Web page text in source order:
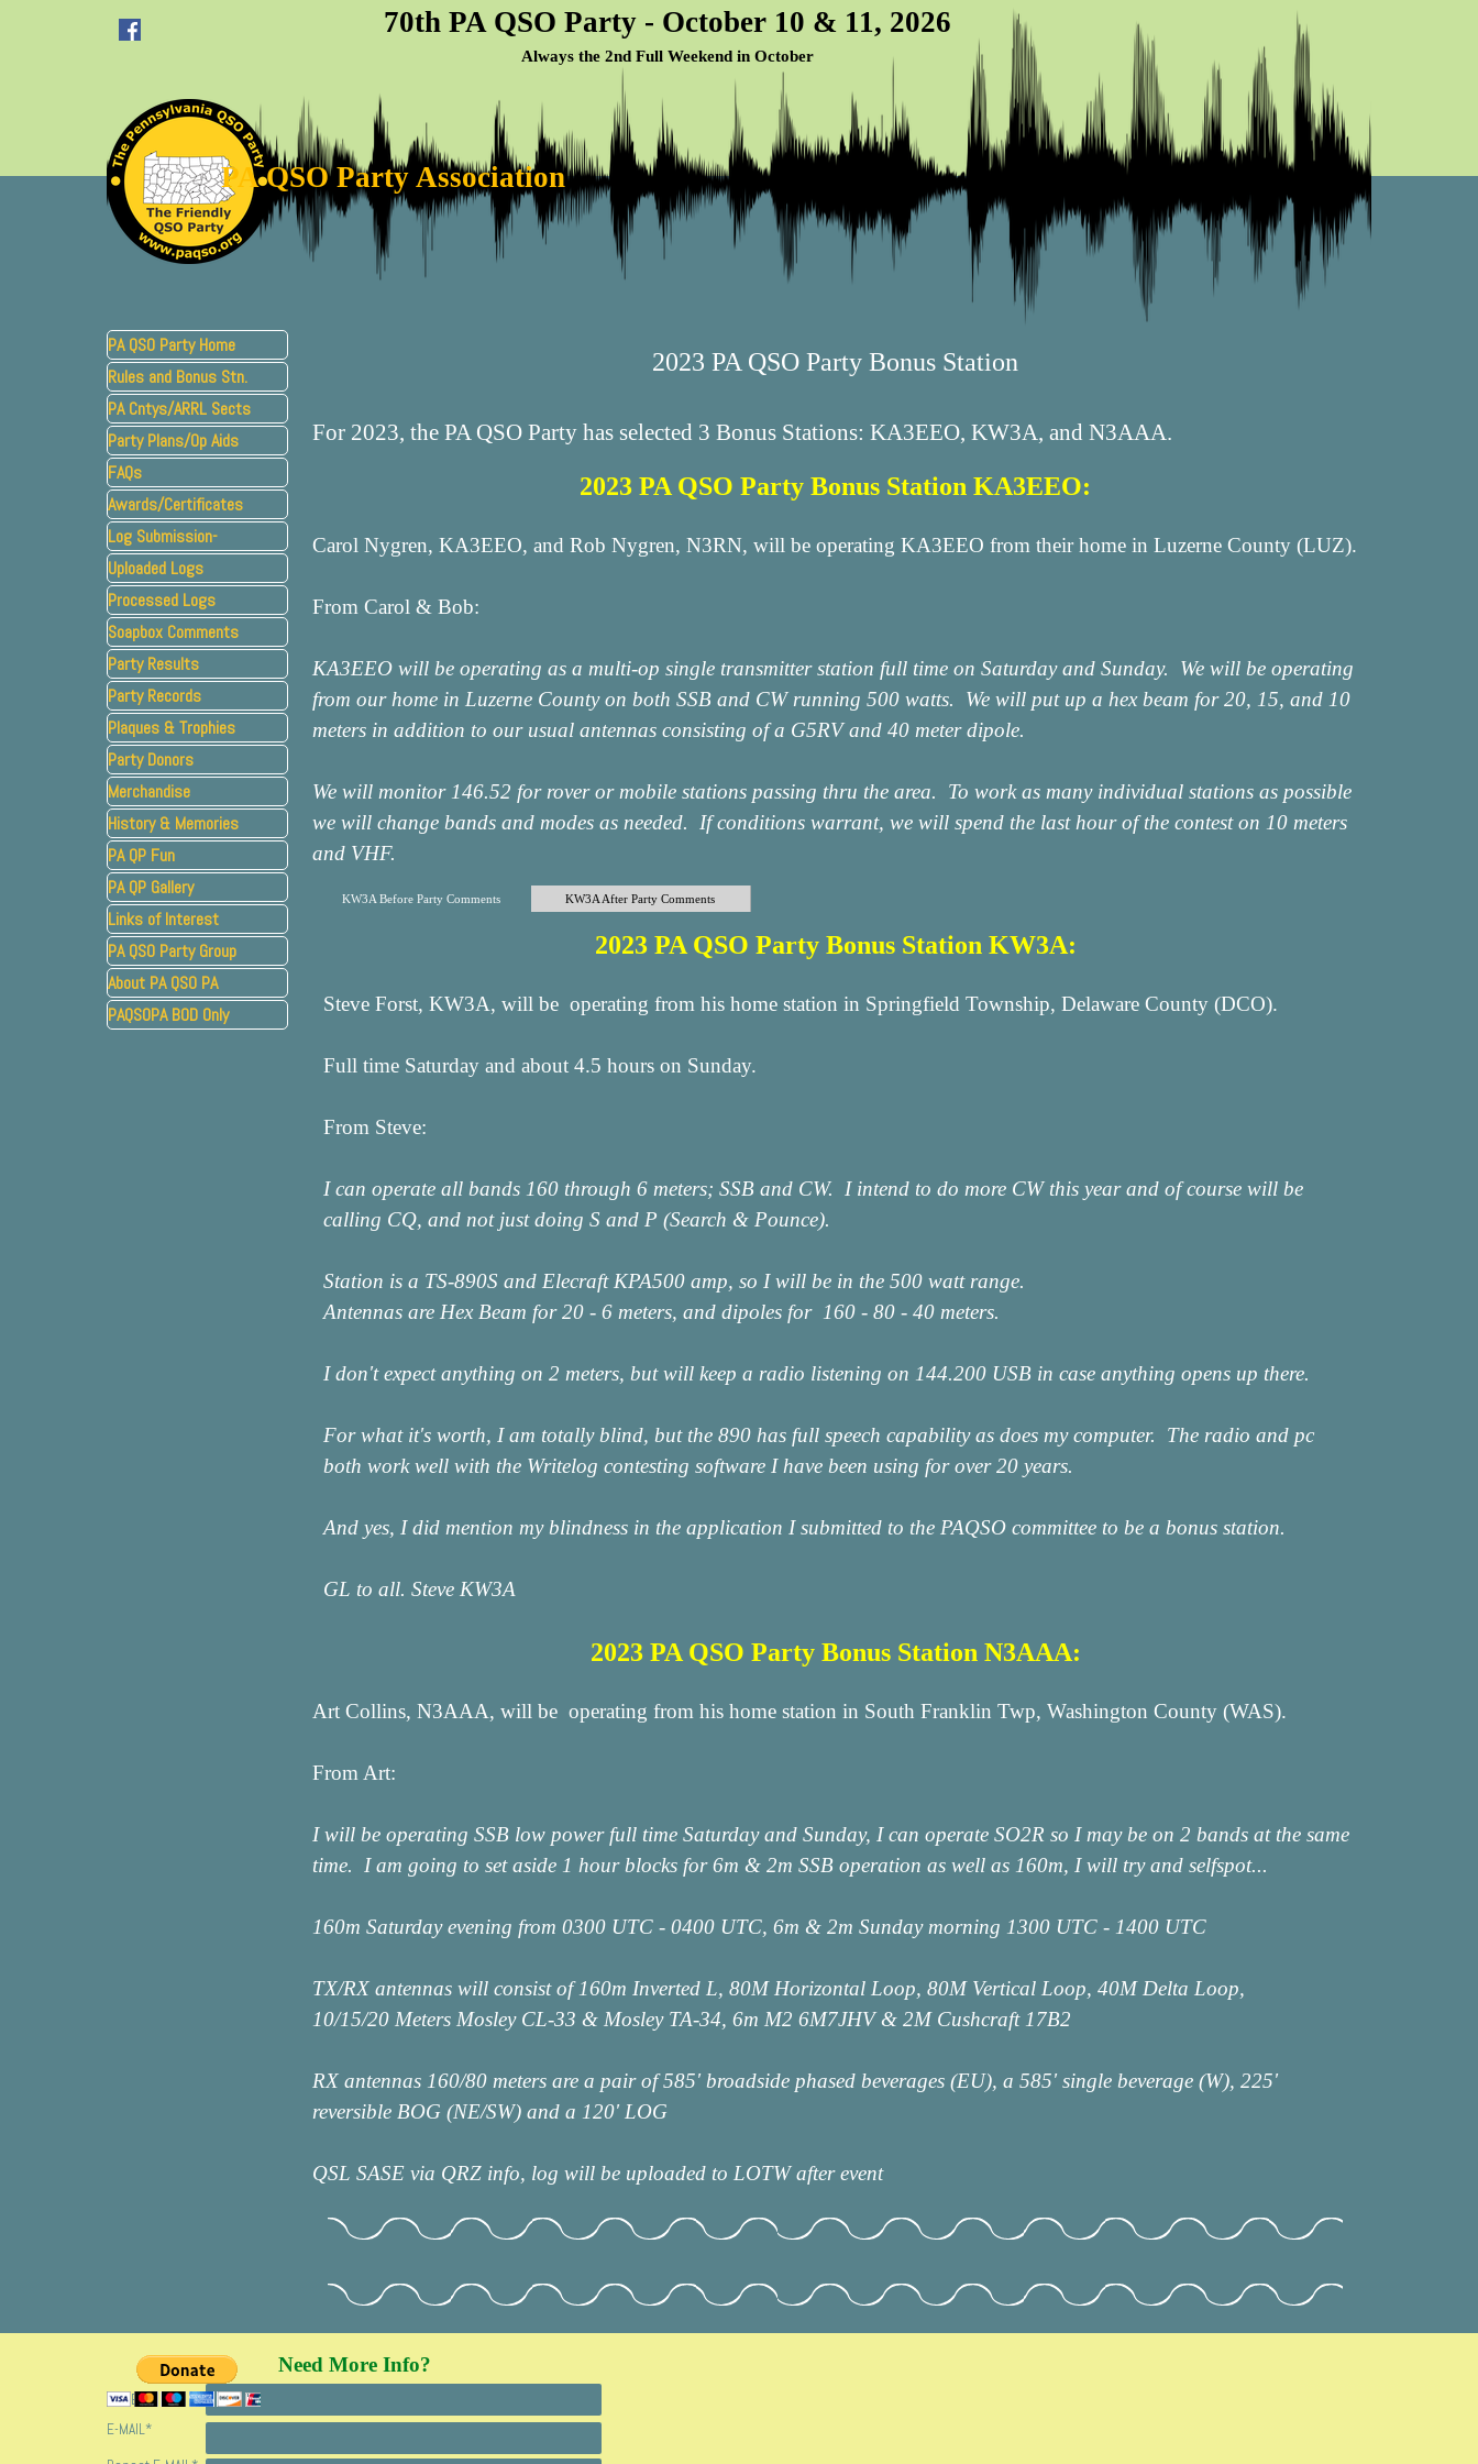
70th PA QSO Party - October 10 & 11, 2026
Always the 2nd Full Weekend in October
PA QSO Party Association
Skip menu
PA QSO Party Home
Rules and Bonus Stn.
PA Cntys/ARRL Sects
Party Plans/Op Aids
FAQs
Awards/Certificates
Log Submission-
Uploaded Logs
Processed Logs
Soapbox Comments
Party Results
Party Records
Plaques & Trophies
Party Donors
Merchandise
History & Memories
PA QP Fun
PA QP Gallery
Links of Interest
PA QSO Party Group
About PA QSO PA
PAQSOPA BOD Only
2023 PA QSO Party Bonus Station
For 2023, the PA QSO Party has selected 3 Bonus Stations: KA3EEO, KW3A, and N3AAA.
2023 PA QSO Party Bonus Station KA3EEO:
Carol Nygren, KA3EEO, and Rob Nygren, N3RN, will be operating KA3EEO from their home in Luzerne County (LUZ).
From Carol & Bob:
KA3EEO will be operating as a multi-op single transmitter station full time on Saturday and Sunday. We will be operating
from our home in Luzerne County on both SSB and CW running 500 watts. We will put up a hex beam for 20, 15, and 10
meters in addition to our usual antennas consisting of a G5RV and 40 meter dipole.
We will monitor 146.52 for rover or mobile stations passing thru the area. To work as many individual stations as possible
we will change bands and modes as needed. If conditions warrant, we will spend the last hour of the contest on 10 meters
and VHF.
KW3A Before Party Comments KW3A After Party Comments
2023 PA QSO Party Bonus Station KW3A:
Steve Forst, KW3A, will be operating from his home station in Springfield Township, Delaware County (DCO).
Full time Saturday and about 4.5 hours on Sunday.
From Steve:
I can operate all bands 160 through 6 meters; SSB and CW. I intend to do more CW this year and of course will be
calling CQ, and not just doing S and P (Search & Pounce).
Station is a TS-890S and Elecraft KPA500 amp, so I will be in the 500 watt range.
Antennas are Hex Beam for 20 - 6 meters, and dipoles for 160 - 80 - 40 meters.
I don't expect anything on 2 meters, but will keep a radio listening on 144.200 USB in case anything opens up there.
For what it's worth, I am totally blind, but the 890 has full speech capability as does my computer. The radio and pc
both work well with the Writelog contesting software I have been using for over 20 years.
And yes, I did mention my blindness in the application I submitted to the PAQSO committee to be a bonus station.
GL to all. Steve KW3A
2023 PA QSO Party Bonus Station N3AAA:
Art Collins, N3AAA, will be operating from his home station in South Franklin Twp, Washington County (WAS).
From Art:
I will be operating SSB low power full time Saturday and Sunday, I can operate SO2R so I may be on 2 bands at the same
time. I am going to set aside 1 hour blocks for 6m & 2m SSB operation as well as 160m, I will try and selfspot...
160m Saturday evening from 0300 UTC - 0400 UTC, 6m & 2m Sunday morning 1300 UTC - 1400 UTC
TX/RX antennas will consist of 160m Inverted L, 80M Horizontal Loop, 80M Vertical Loop, 40M Delta Loop,
10/15/20 Meters Mosley CL-33 & Mosley TA-34, 6m M2 6M7JHV & 2M Cushcraft 17B2
RX antennas 160/80 meters are a pair of 585' broadside phased beverages (EU), a 585' single beverage (W), 225'
reversible BOG (NE/SW) and a 120' LOG
QSL SASE via QRZ info, log will be uploaded to LOTW after event
Need More Info?
NAME *
E-MAIL*
FOLLOW